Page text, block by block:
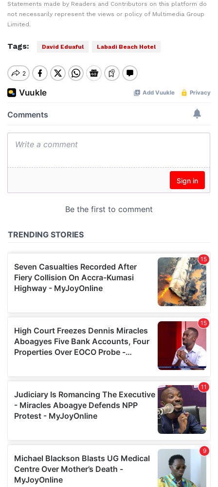
Statements made by Readers and Contributors on this platform do
not necessarily represent the views or policy of Multimedia Group
Limited.
Tags: David Eduaful Labadi Beach Hotel